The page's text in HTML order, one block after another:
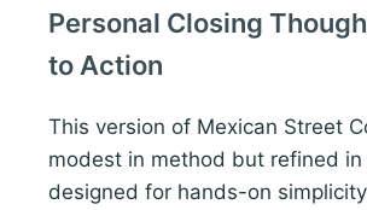
Personal Closing
to Action
This version of Mexican Street
modest in method but refined in
designed for hands-on